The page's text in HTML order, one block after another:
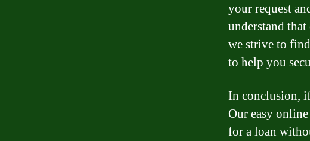
your request
understand
we strive to
to help you
In conclusion,
Our easy
for a loan